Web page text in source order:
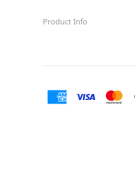
Product Info